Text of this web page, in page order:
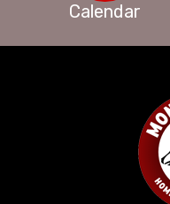
Calendar